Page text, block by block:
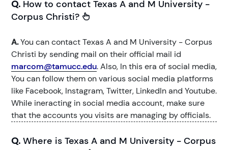
Q. How to contact Texas A and M University -
Corpus Christi?
A.You can contact Texas A and M University - Corpus
Christi by sending mail on their official mail id
marcom@tamucc.edu. Also, In this era of social media,
You can follow them on various social media platforms
like Facebook, Instagram, Twitter, LinkedIn and Youtube.
While ineracting in social media account, make sure
that the accounts you visits are managing by officials.
Q. Where is Texas A and M University - Corpus